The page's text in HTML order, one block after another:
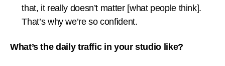
that, it really doesn’t matter [what people think].
That’s why we’re so confident.
What’s the daily traffic in your studio like?